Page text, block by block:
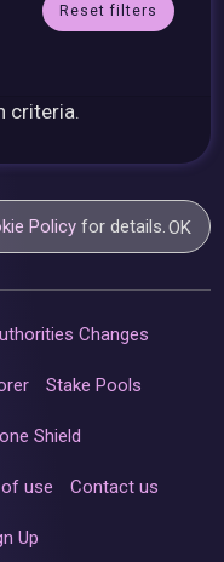
Reset filters
criteria.
Policy for details.OK
Changes
Stake Pools
Shield
use Contact us
Up